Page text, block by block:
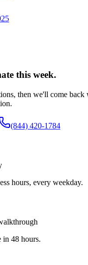
this week.
then we'll come
(844) 420-1784
hours, every weekday.
in 48 hours.